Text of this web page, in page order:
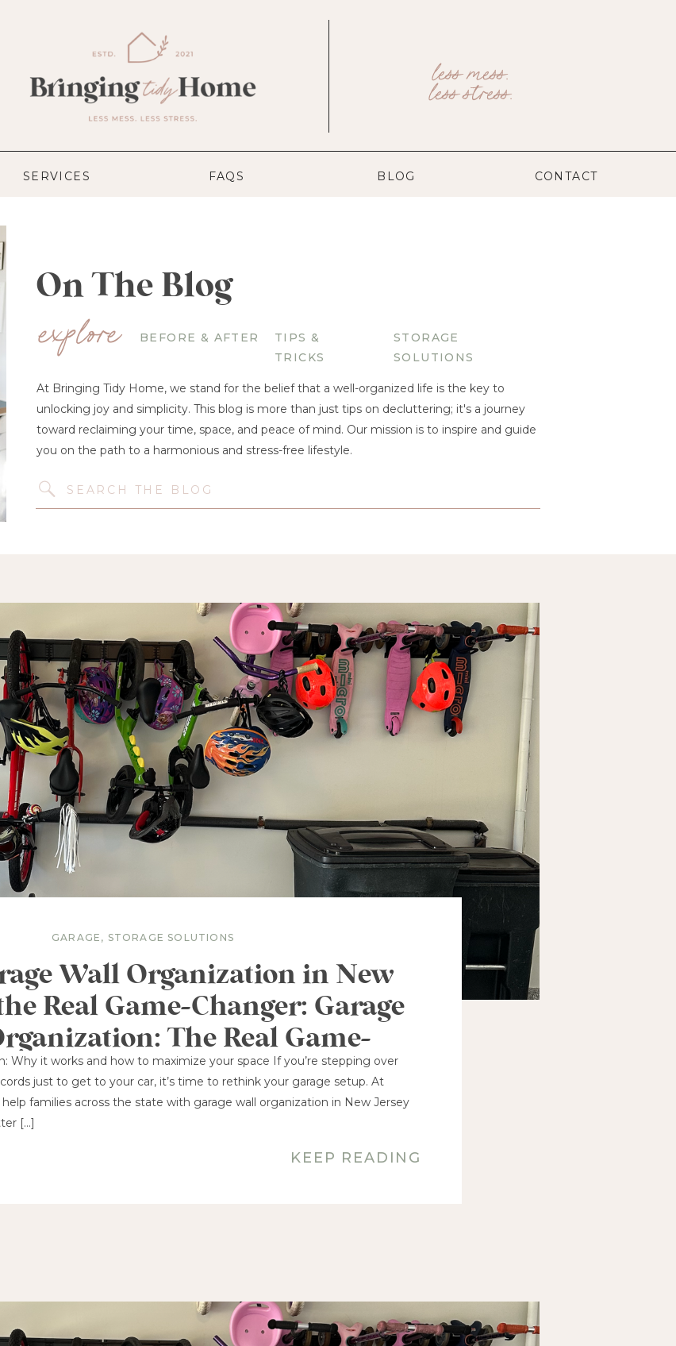
SERVICES BLOG CONTACT
FAQS
less mess.
less stress.
At Bringing Tidy Home, we stand for the belief that a well-organized life is the key to
unlocking joy and simplicity. This blog is more than just tips on decluttering; it's a journey
toward reclaiming your time, space, and peace of mind. Our mission is to inspire and guide
you on the path to a harmonious and stress-free lifestyle.
explore
On The Blog
BEFORE & AFTER
TIPS &
TRICKS
STORAGE
SOLUTIONS
Search
KEEP READING
Why it works and how to maximize your space If you’re stepping over
just to get to your car, it’s time to rethink your garage setup. At
families across the state with garage wall organization in New Jersey
[…]
Wall Organization in New
Real Game-Changer: Garage
The Real Game-
Changer
GARAGE , STORAGE SOLUTIONS